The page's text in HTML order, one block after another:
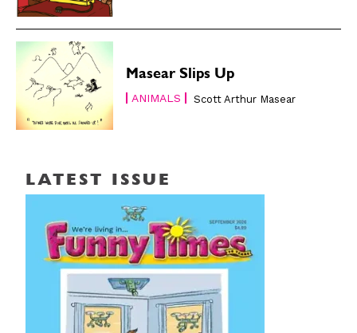
Masear Slips Up
ANIMALS Scott Arthur Masear
LATEST ISSUE